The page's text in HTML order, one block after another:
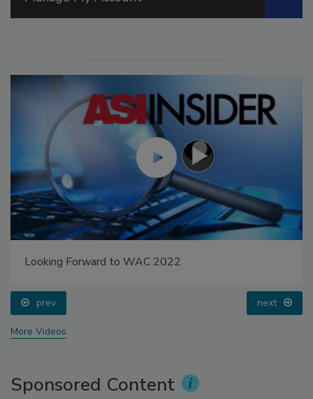
Looking Forward to WAC 2022
prev next
More Videos
Sponsored Content